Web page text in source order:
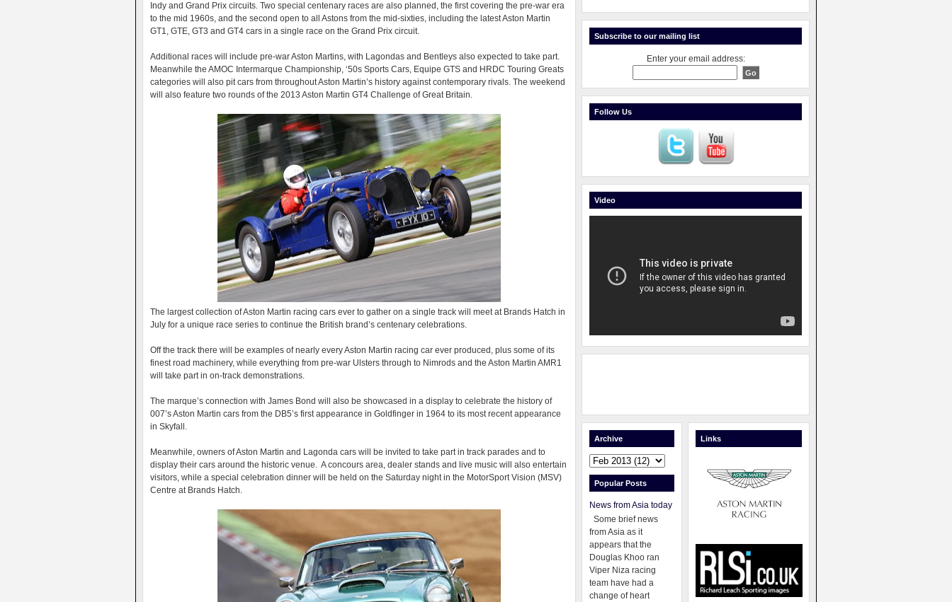
Indy and Grand Prix circuits. Two special centenary races are also planned, the first covering the pre-war era
to the mid 1960s, and the second open to all Astons from the mid-sixties, including the latest Aston Martin
GT1, GTE, GT3 and GT4 cars in a single race on the Grand Prix circuit.
Additional races will include pre-war Aston Martins, with Lagondas and Bentleys also expected to take part.
Meanwhile the AMOC Intermarque Championship, ‘50s Sports Cars, Equipe GTS and HRDC Touring Greats
categories will also pit cars from throughout Aston Martin’s history against contemporary rivals. The weekend
will also feature two rounds of the 2013 Aston Martin GT4 Challenge of Great Britain.
The largest collection of Aston Martin racing cars ever to gather on a single track will meet at Brands Hatch in
July for a unique race series to continue the British brand’s centenary celebrations.
Off the track there will be examples of nearly every Aston Martin racing car ever produced, plus some of its
finest road machinery, while everything from pre-war Ulsters through to Nimrods and the Aston Martin AMR1
will take part in on-track demonstrations.
The marque’s connection with James Bond will also be showcased in a display to celebrate the history of
007’s Aston Martin cars from the DB5’s first appearance in Goldfinger in 1964 to its most recent appearance
in Skyfall.
Meanwhile, owners of Aston Martin and Lagonda cars will be invited to take part in track parades and to
display their cars around the historic venue. A concours area, dealer stands and live music will also entertain
visitors, while a special celebration dinner will be held on the Saturday night in the MotorSport Vision (MSV)
Centre at Brands Hatch.
Subscribe to our mailing list
Enter your email address:
Follow Us
Video
Archive
Popular Posts
News from Asia today
Some brief news
from Asia as it
appears that the
Douglas Khoo ran
Viper Niza racing
team have had a
change of heart
Links